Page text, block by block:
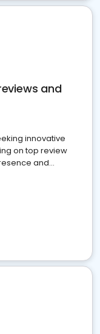
and
innovative
on top review
and